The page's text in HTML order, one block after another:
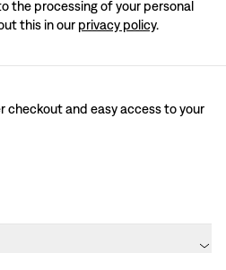
the processing of your personal
this in our privacy policy.
and easy access to your